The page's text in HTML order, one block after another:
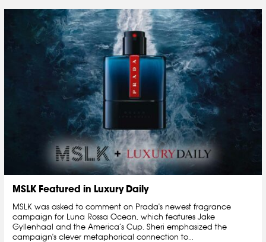
MSLK Featured in Luxury Daily
MSLK was asked to comment on Prada's newest fragrance
campaign for Luna Rossa Ocean, which features Jake
Gyllenhaal and the America’s Cup. Sheri emphasized the
campaign's clever metaphorical connection to...